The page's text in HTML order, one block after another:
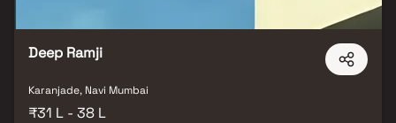
Deep Ramji
Karanjade, Navi Mumbai
₹31 L - 38 L